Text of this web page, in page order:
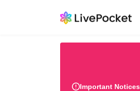
Important Notices